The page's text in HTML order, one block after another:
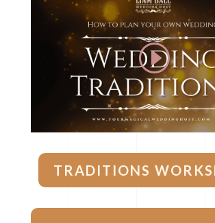
TRADITIONS